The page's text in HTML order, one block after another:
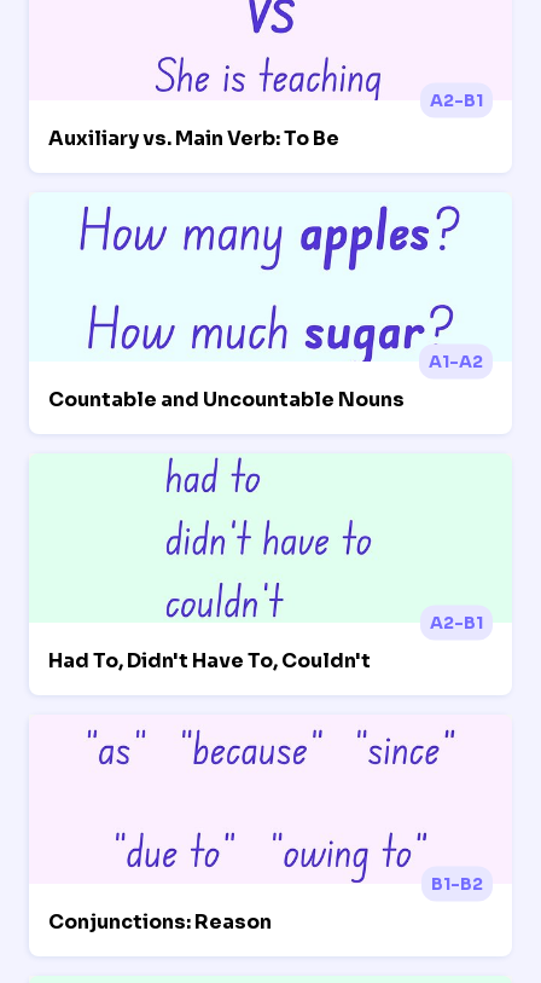
A2-B1
Auxiliary vs. Main Verb: To Be
A1-A2
Countable and Uncountable Nouns
A2-B1
Had To, Didn't Have To, Couldn't
B1-B2
Conjunctions: Reason